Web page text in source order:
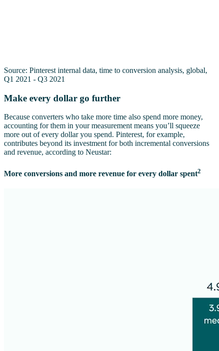
Source: Pinterest internal data, time to conversion analysis, global,
Q1 2021 - Q3 2021
Make every dollar go further
Because converters who take more time also spend more money,
accounting for them in your measurement means you’ll squeeze
more out of every dollar you spend. Pinterest, for example,
contributes beyond its investment for both incremental conversions
and revenue, according to Neustar:
More conversions and more revenue for every dollar spent2